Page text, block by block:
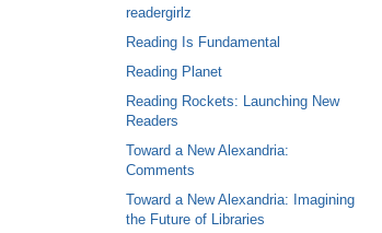
readergirlz
Reading Is Fundamental
Reading Planet
Reading Rockets: Launching New
Readers
Toward a New Alexandria:
Comments
Toward a New Alexandria: Imagining
the Future of Libraries